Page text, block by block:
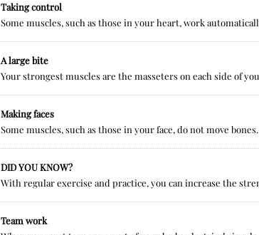
Taking control
Some muscles, such as those in your heart, work
A large bite
Your strongest muscles are the masseters on each side of
Making faces
Some muscles, such as those in your face, do not move
DID YOU KNOW?
With regular exercise and practice, you can increase the
Team work